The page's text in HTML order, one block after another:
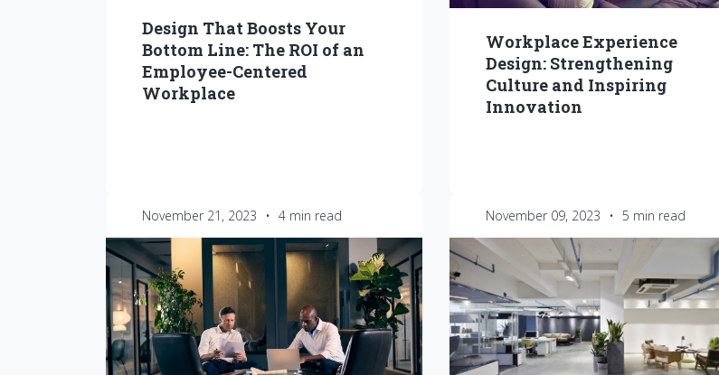
Design That Boosts Your
Bottom Line: The ROI of an
Employee-Centered
Workplace
Workplace Experience
Design: Strengthening
Culture and Inspiring
Innovation
November 21, 2023 • 4 min read November 09, 2023 • 5 min read